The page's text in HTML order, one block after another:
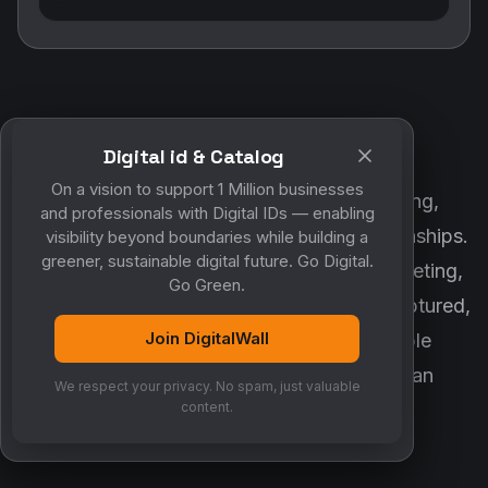
POWERED BY DIGITALWALL + MYCO
DigitalWall digitizes marketing, networking,
customer engagement and business relationships.
MyCo ensures every contact, reminder, meeting,
follow-up, discussion and opportunity is captured,
organized and converted into measurable
business growth. Together, they create an
intelligent growth engine.
Digital id & Catalog
On a vision to support 1 Million businesses
and professionals with Digital IDs — enabling
visibility beyond boundaries while building a
greener, sustainable digital future. Go Digital.
Go Green.
Join DigitalWall
We respect your privacy. No spam, just valuable
content.